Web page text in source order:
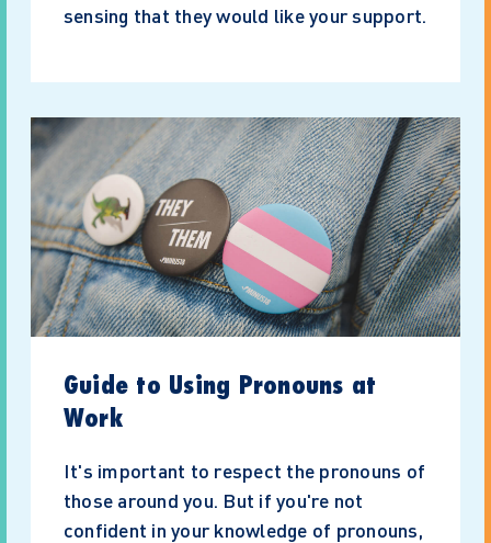
sensing that they would like your support.
Guide to Using Pronouns at
Work
It's important to respect the pronouns of
those around you. But if you're not
confident in your knowledge of pronouns,